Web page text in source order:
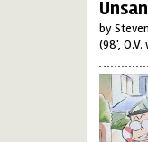
by
(98',